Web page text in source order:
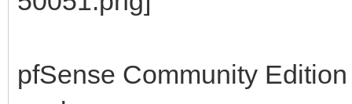
pfSense Community